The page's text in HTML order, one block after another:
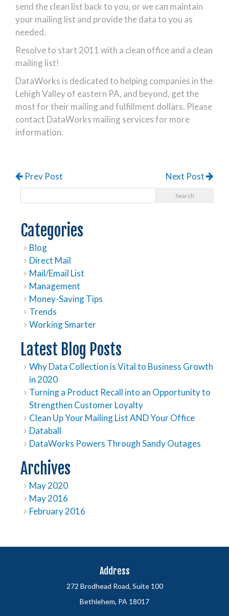
send the clean list back to you, or we can maintain
your mailing list and provide the data to you as
needed.
Resolve to start 2011 with a clean office and a clean
mailing list!
DataWorks is dedicated to helping companies in the
Lehigh Valley of eastern PA, and beyond, get the
most for their mailing and fulfillment dollars. Please
contact DataWorks mailing services for more
information.
Prev Post Next Post
Categories
Blog
Direct Mail
Mail/Email List
Management
Money-Saving Tips
Trends
Working Smarter
Latest Blog Posts
Why Data Collection is Vital to Business Growth
in 2020
Turning a Product Recall into an Opportunity to
Strengthen Customer Loyalty
Clean Up Your Mailing List AND Your Office
Databall
DataWorks Powers Through Sandy Outages
Archives
May 2020
May 2016
February 2016
Address
272 Brodhead Road, Suite 100
Bethlehem, PA 18017